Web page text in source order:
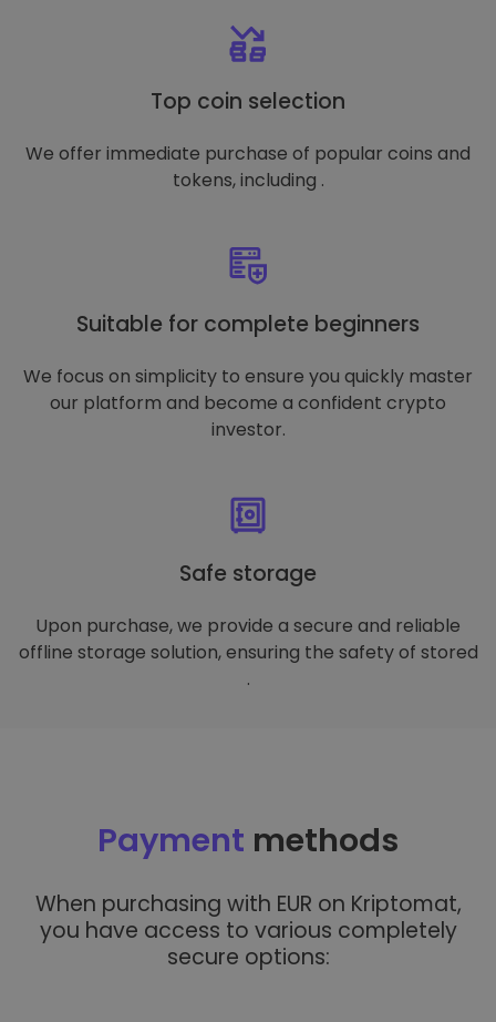
Top coin selection
We offer immediate purchase of popular coins and
tokens, including .
Suitable for complete beginners
We focus on simplicity to ensure you quickly master
our platform and become a confident crypto
investor.
Safe storage
Upon purchase, we provide a secure and reliable
offline storage solution, ensuring the safety of stored
.
Payment methods
When purchasing with EUR on Kriptomat,
you have access to various completely
secure options: